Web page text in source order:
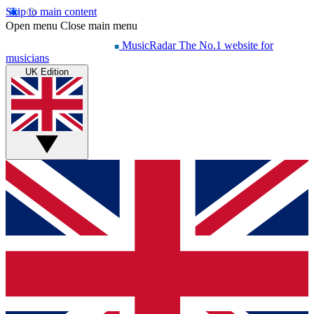
Skip to main content
Open menu Close main menu
MusicRadar The No.1 website for
musicians
UK Edition